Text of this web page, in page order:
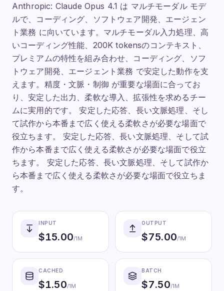
Anthropic: Claude Opus 4.1 は マルチモーダル モデ
ルで、コーディング、ソフトウェア開発、エージェン
ト業務 に向いています。マルチモーダル入力処理、高
いコーディング性能、200K tokensのコンテキスト、
プレミアムの特性を組み合わせ、コーディング、ソフ
トウェア開発、エージェント業務 で安定した動作を支
えます。精度・文脈・制御 が重要な場面に合ってお
り、安定した出力、柔軟な導入、拡張性を求めるチー
ムに実用的です。 安定した応答、長い文脈処理、そし
て試作から本番まで広く使える柔軟さが必要な場面で
役立ちます。 安定した応答、長い文脈処理、そして試
作から本番まで広く使える柔軟さが必要な場面で役立
ちます。 安定した応答、長い文脈処理、そして試作か
ら本番まで広く使える柔軟さが必要な場面で役立ちま
す。
INPUT
$15.00/1M
OUTPUT
$75.00/1M
CACHED
$1.50/1M
BATCH
$7.50/1M